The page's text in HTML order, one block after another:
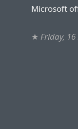
Microsoft
★ Friday,